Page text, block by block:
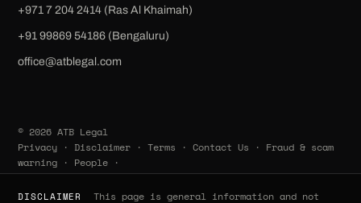
+971 7 204 2414 (Ras Al Khaimah)
‪+91 99869 54186‬ (Bengaluru)
office@atblegal.com
© 2026 ATB Legal
Privacy · Disclaimer ·Terms ·Contact Us · Fraud & scam
warning · People ·
DISCLAIMER This page is general information and not